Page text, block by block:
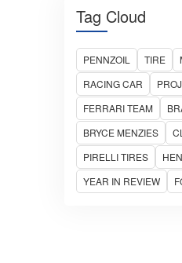
Tag Cloud
PENNZOIL TIRE
RACING CAR
FERRARI TEAM
BRYCE MENZIES
PIRELLI TIRES
YEAR IN REVIEW